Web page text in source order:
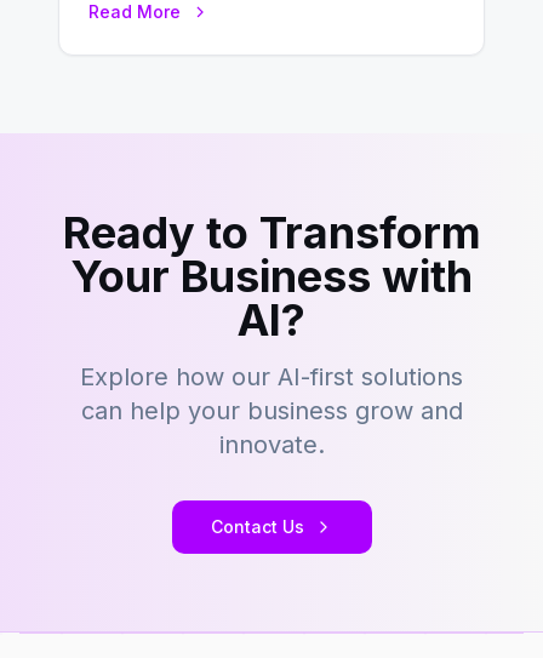
Read More
Ready to Transform
Your Business with
AI?
Explore how our AI-first solutions
can help your business grow and
innovate.
Contact Us